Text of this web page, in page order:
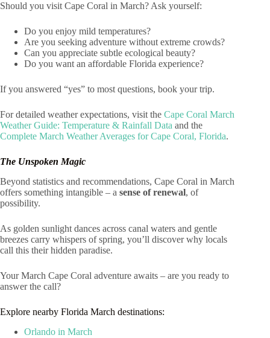
Should you visit Cape Coral in March? Ask yourself:
Do you enjoy mild temperatures?
Are you seeking adventure without extreme crowds?
Can you appreciate subtle ecological beauty?
Do you want an affordable Florida experience?
If you answered “yes” to most questions, book your trip.
For detailed weather expectations, visit the Cape Coral March
Weather Guide: Temperature & Rainfall Data and the
Complete March Weather Averages for Cape Coral, Florida.
The Unspoken Magic
Beyond statistics and recommendations, Cape Coral in March
offers something intangible – a sense of renewal, of
possibility.
As golden sunlight dances across canal waters and gentle
breezes carry whispers of spring, you’ll discover why locals
call this their hidden paradise.
Your March Cape Coral adventure awaits – are you ready to
answer the call?
Explore nearby Florida March destinations:
Orlando in March